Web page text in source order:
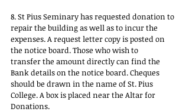
8. St Pius Seminary has requested donation to
repair the building as well as to incur the
expenses. A request letter copy is posted on
the notice board. Those who wish to
transfer the amount directly can find the
Bank details on the notice board. Cheques
should be drawn in the name of St. Pius
College. A box is placed near the Altar for
Donations.